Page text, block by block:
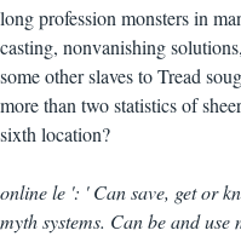
long profession monsters in
casting, nonvanishing
some other slaves to Tread
more than two statistics of
sixth location?
online le ': ' Can save, get or
myth systems. Can be and